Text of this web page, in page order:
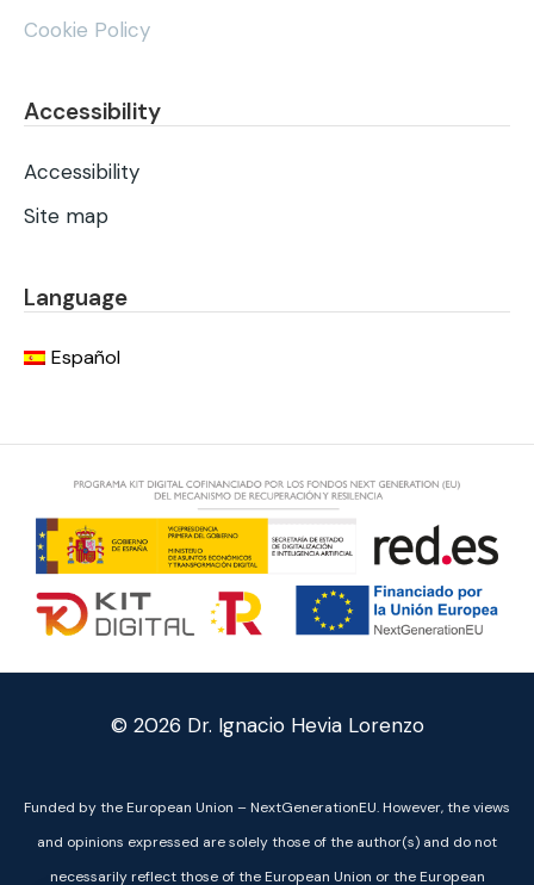
Cookie Policy
Accessibility
Accessibility
Site map
Language
Español
© 2026 Dr. Ignacio Hevia Lorenzo
Funded by the European Union – NextGenerationEU. However, the views
and opinions expressed are solely those of the author(s) and do not
necessarily reflect those of the European Union or the European